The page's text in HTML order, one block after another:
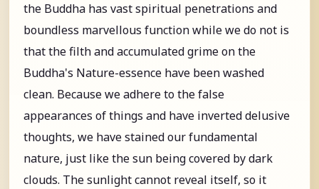
the Buddha has vast spiritual penetrations and
boundless marvellous function while we do not is
that the filth and accumulated grime on the
Buddha's Nature-essence have been washed
clean. Because we adhere to the false
appearances of things and have inverted delusive
thoughts, we have stained our fundamental
nature, just like the sun being covered by dark
clouds. The sunlight cannot reveal itself, so it